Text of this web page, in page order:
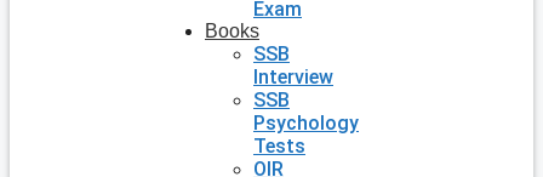
Exam
Books
SSB
Interview
SSB
Psychology
Tests
OIR